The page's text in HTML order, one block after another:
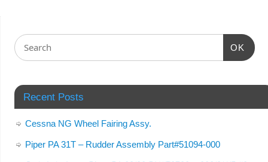
OK
Recent Posts
Cessna NG Wheel Fairing Assy.
Piper PA 31T – Rudder Assembly Part#51094-000